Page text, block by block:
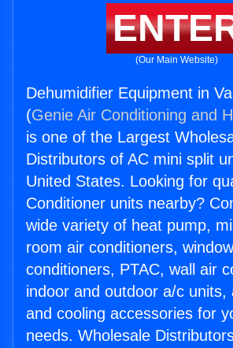
(Our Main Website)
Dehumidifier Equipment in
(Genie Air Conditioning and
is one of the Largest
Distributors of AC mini split
United States. Looking for
Conditioner units nearby?
wide variety of heat pump,
room air conditioners,
conditioners, PTAC, wall air
indoor and outdoor a/c units,
and cooling accessories for
needs. Wholesale